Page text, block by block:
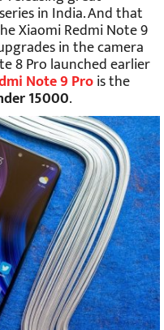
in India. And that
Xiaomi Redmi Note 9
in the camera
8 Pro launched earlier
Note 9 Prois the
15000.